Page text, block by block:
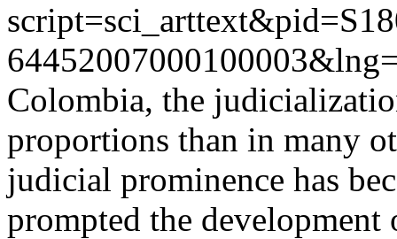
Colombia, the
proportions than in many
judicial prominence has
prompted the